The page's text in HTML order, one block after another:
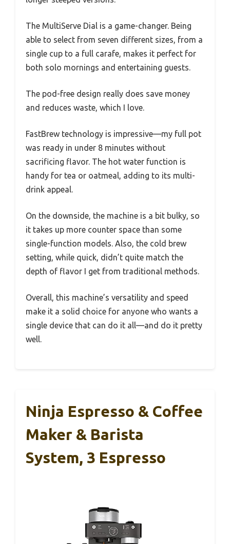
The MultiServe Dial is a game-changer. Being
able to select from seven different sizes, from a
single cup to a full carafe, makes it perfect for
both solo mornings and entertaining guests.
The pod-free design really does save money
and reduces waste, which I love.
FastBrew technology is impressive—my full pot
was ready in under 8 minutes without
sacrificing flavor. The hot water function is
handy for tea or oatmeal, adding to its multi-
drink appeal.
On the downside, the machine is a bit bulky, so
it takes up more counter space than some
single-function models. Also, the cold brew
setting, while quick, didn’t quite match the
depth of flavor I get from traditional methods.
Overall, this machine’s versatility and speed
make it a solid choice for anyone who wants a
single device that can do it all—and do it pretty
well.
Ninja Espresso & Coffee
Maker & Barista
System, 3 Espresso